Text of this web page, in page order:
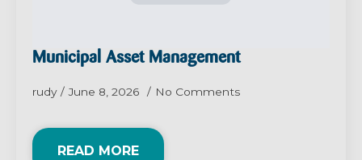
Municipal Asset Management
rudy June 8, 2026 No Comments
READ MORE